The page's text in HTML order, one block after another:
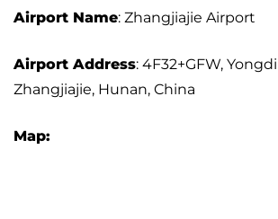
Airport Name: Zhangjiajie Airport
Airport Address: 4F32+GFW,
Zhangjiajie, Hunan, China
Map: